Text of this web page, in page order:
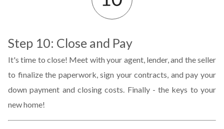
Step 10: Close and Pay
It's time to close! Meet with your agent, lender, and the seller
to finalize the paperwork, sign your contracts, and pay your
down payment and closing costs. Finally - the keys to your
new home!